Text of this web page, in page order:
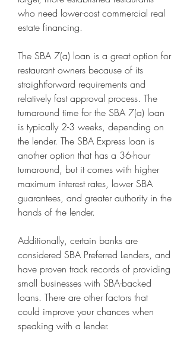
who need lower-cost commercial real
estate financing.
The SBA 7(a) loan is a great option for
restaurant owners because of its
straightforward requirements and
relatively fast approval process. The
turnaround time for the SBA 7(a) loan
is typically 2-3 weeks, depending on
the lender. The SBA Express loan is
another option that has a 36-hour
turnaround, but it comes with higher
maximum interest rates, lower SBA
guarantees, and greater authority in the
hands of the lender.
Additionally, certain banks are
considered SBA Preferred Lenders, and
have proven track records of providing
small businesses with SBA-backed
loans. There are other factors that
could improve your chances when
speaking with a lender.